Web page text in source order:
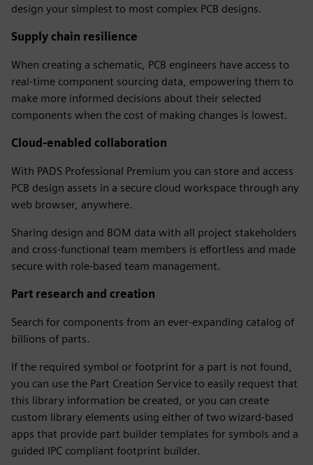
design your simplest to most complex PCB designs.
Supply chain resilience
When creating a schematic, PCB engineers have access to
real-time component sourcing data, empowering them to
make more informed decisions about their selected
components when the cost of making changes is lowest.
Cloud-enabled collaboration
With PADS Professional Premium you can store and access
PCB design assets in a secure cloud workspace through any
web browser, anywhere.
Sharing design and BOM data with all project stakeholders
and cross-functional team members is effortless and made
secure with role-based team management.
Part research and creation
Search for components from an ever-expanding catalog of
billions of parts.
If the required symbol or footprint for a part is not found,
you can use the Part Creation Service to easily request that
this library information be created, or you can create
custom library elements using either of two wizard-based
apps that provide part builder templates for symbols and a
guided IPC compliant footprint builder.